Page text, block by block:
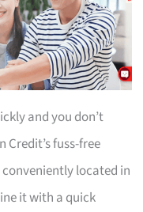
and you don’t
fuss-free
located in
it with a quick